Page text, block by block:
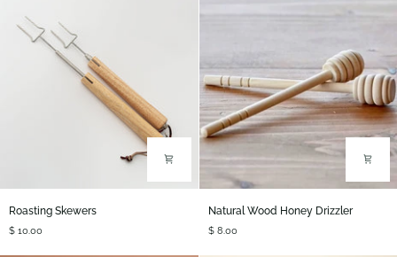
Skewers
Roasting Skewers
$ 10.00
Wood
Honey
Natural Wood Honey Drizzler
$ 8.00